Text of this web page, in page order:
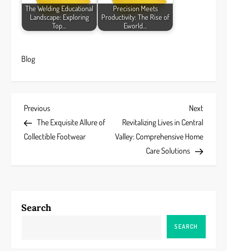
The Welding Educational
Landscape: Exploring
Top…
Precision Meets
Productivity: The Rise of
Eworld…
Blog
P
o
n
Previous
Post
Previous
The Exquisite Allure of
Collectible Footwear
Next
Post
Next
Revitalizing Lives in Central
Valley: Comprehensive Home
Care Solutions
Search
SEARCH